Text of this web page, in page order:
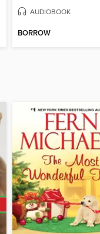
AUDIOBOOK
BORROW